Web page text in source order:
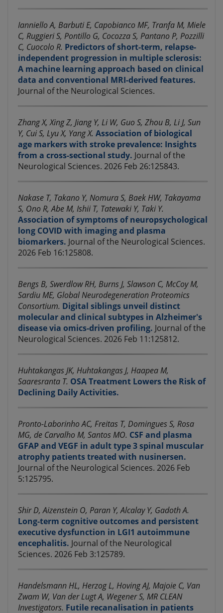
Ianniello A, Barbuti E, Capobianco MF, Tranfa M, Miele
C, Ruggieri S, Pontillo G, Cocozza S, Pantano P, Pozzilli
C, Cuocolo R. Predictors of short-term, relapse-
independent progression in multiple sclerosis:
A machine learning approach based on clinical
data and conventional MRI-derived features.
Journal of the Neurological Sciences.
Zhang X, Xing Z, Jiang Y, Li W, Guo S, Zhou B, Li J, Sun
Y, Cui S, Lyu X, Yang X. Association of biological
age markers with stroke prevalence: Insights
from a cross-sectional study. Journal of the
Neurological Sciences. 2026 Feb 26:125843.
Nakase T, Takano Y, Nomura S, Baek HW, Takayama
S, Ono R, Abe M, Ishii T, Tatewaki Y, Taki Y.
Association of symptoms of neuropsychological
long COVID with imaging and plasma
biomarkers. Journal of the Neurological Sciences.
2026 Feb 16:125808.
Bengs B, Swerdlow RH, Burns J, Slawson C, McCoy M,
Sardiu ME, Global Neurodegeneration Proteomics
Consortium. Digital siblings unveil distinct
molecular and clinical subtypes in Alzheimer's
disease via omics-driven profiling. Journal of the
Neurological Sciences. 2026 Feb 11:125812.
Huhtakangas JK, Huhtakangas J, Haapea M,
Saaresranta T. OSA Treatment Lowers the Risk of
Declining Daily Activities.
Pronto-Laborinho AC, Freitas T, Domingues S, Rosa
MG, de Carvalho M, Santos MO. CSF and plasma
GFAP and VEGF in adult type 3 spinal muscular
atrophy patients treated with nusinersen.
Journal of the Neurological Sciences. 2026 Feb
5:125795.
Shir D, Aizenstein O, Paran Y, Alcalay Y, Gadoth A.
Long-term cognitive outcomes and persistent
executive dysfunction in LGI1 autoimmune
encephalitis. Journal of the Neurological
Sciences. 2026 Feb 3:125789.
Handelsmann HL, Herzog L, Hoving AJ, Majoie C, Van
Zwam W, Van der Lugt A, Wegener S, MR CLEAN
Investigators. Futile recanalisation in patients